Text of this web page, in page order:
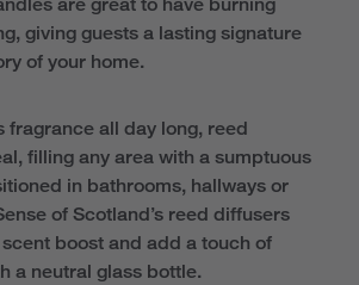
giving guests a lasting signature
of your home.
fragrance all day long, reed
filling any area with a sumptuous
in bathrooms, hallways or
of Scotland’s reed diffusers
boost and add a touch of
a neutral glass bottle.